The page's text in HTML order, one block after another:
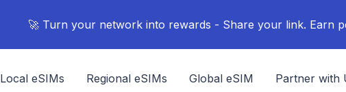
🚀 Turn your network into rewards - Share your link. Earn
Local eSIMs Regional eSIMs Global eSIM Partner with